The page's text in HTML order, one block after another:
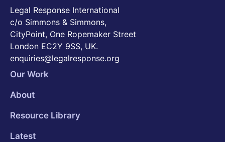
Legal Response International
c/o Simmons & Simmons,
CityPoint, One Ropemaker Street
London EC2Y 9SS, UK.
enquiries@legalresponse.org
Our Work
About
Resource Library
Latest